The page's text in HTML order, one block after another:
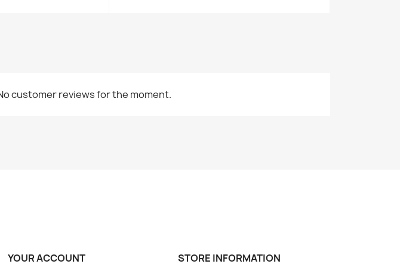
customer reviews for the moment.
YOUR ACCOUNT STORE INFORMATION